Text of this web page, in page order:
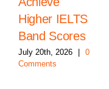
Higher IELTS
Band Scores
July 20th, 2026 | 0
Comments